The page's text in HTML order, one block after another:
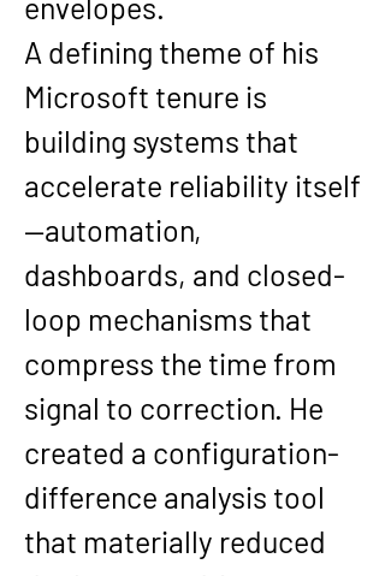
envelopes.
A defining theme of his
Microsoft tenure is
building systems that
accelerate reliability itself
—automation,
dashboards, and closed-
loop mechanisms that
compress the time from
signal to correction. He
created a configuration-
difference analysis tool
that materially reduced